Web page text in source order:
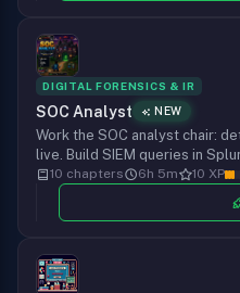
DIGITAL FORENSICS & IR
SOC Analyst NEW
Work the SOC analyst chair:
live. Build SIEM queries in
Suricata detection rules, map
threat hunts on real log and
10 chapters 6h 5m 10 XP